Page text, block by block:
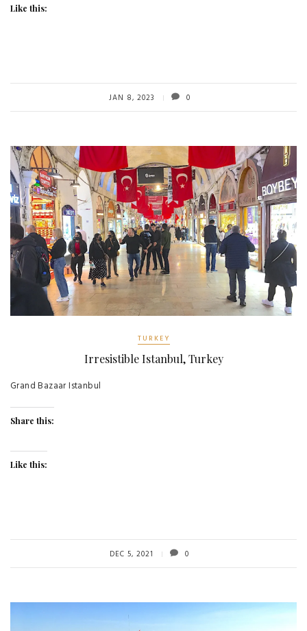
Like this:
JAN 8, 2023 0
TURKEY
Irresistible Istanbul, Turkey
Grand Bazaar Istanbul
Share this:
Like this:
DEC 5, 2021 0